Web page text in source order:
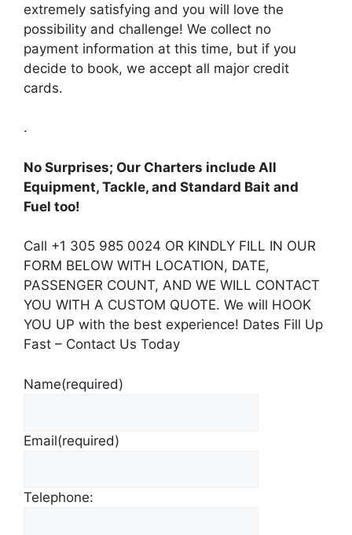
extremely satisfying and you will love the
possibility and challenge! We collect no
payment information at this time, but if you
decide to book, we accept all major credit
cards.
.
No Surprises; Our Charters include All
Equipment, Tackle, and Standard Bait and
Fuel too!
Call +1 305 985 0024 OR KINDLY FILL IN OUR
FORM BELOW WITH LOCATION, DATE,
PASSENGER COUNT, AND WE WILL CONTACT
YOU WITH A CUSTOM QUOTE. We will HOOK
YOU UP with the best experience! Dates Fill Up
Fast – Contact Us Today
Name(required)
Email(required)
Telephone: